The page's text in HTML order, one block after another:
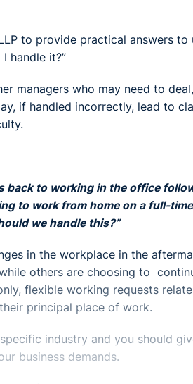
to provide practical answers to
handle it?”
managers who may need to
if handled incorrectly, lead to
back to working in the office
to work from home on a full-
we handle this?”
in the workplace in the
others are choosing to
flexible working requests
principal place of work.
industry and you should
business demands.